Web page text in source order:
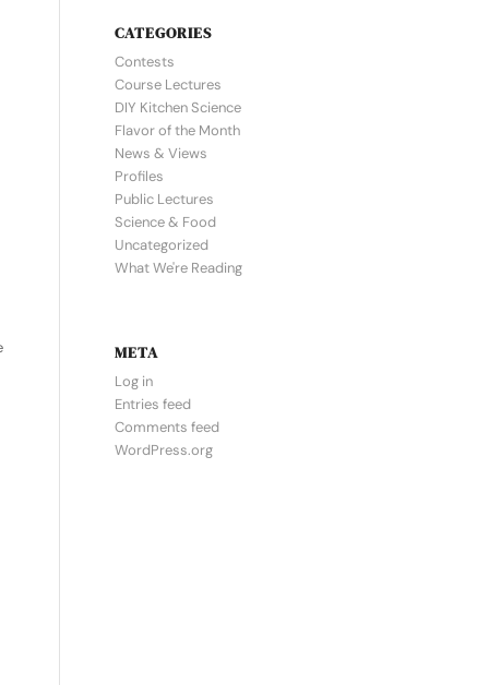
CATEGORIES
Contests
Course Lectures
DIY Kitchen Science
Flavor of the Month
News & Views
Profiles
Public Lectures
Science & Food
Uncategorized
What We're Reading
META
Log in
Entries feed
Comments feed
WordPress.org